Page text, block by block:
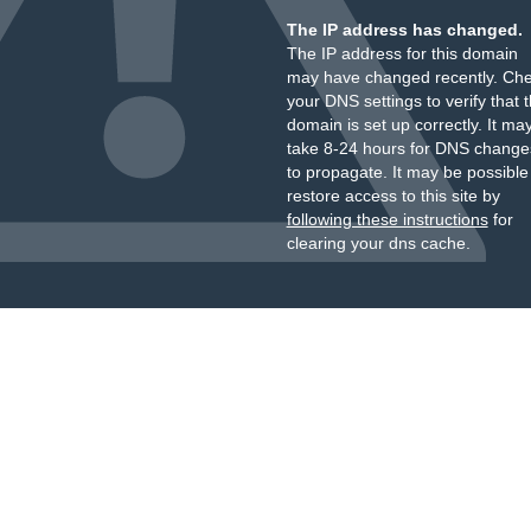
The IP address has changed.
The IP address for this domain
may have changed recently.
your DNS settings to verify that
domain is set up correctly. It
take 8-24 hours for DNS
to propagate. It may be
restore access to this site by
following these instructionsfor
clearing your dns cache.